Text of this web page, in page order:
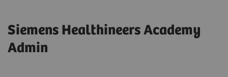
Siemens Healthineers Academy
Admin